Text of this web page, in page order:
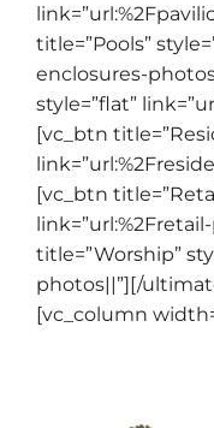
title=”Pools”
enclosures-
style=”flat”
[vc_btn
[vc_btn
title=”Worship”
photos||”][/
[vc_column